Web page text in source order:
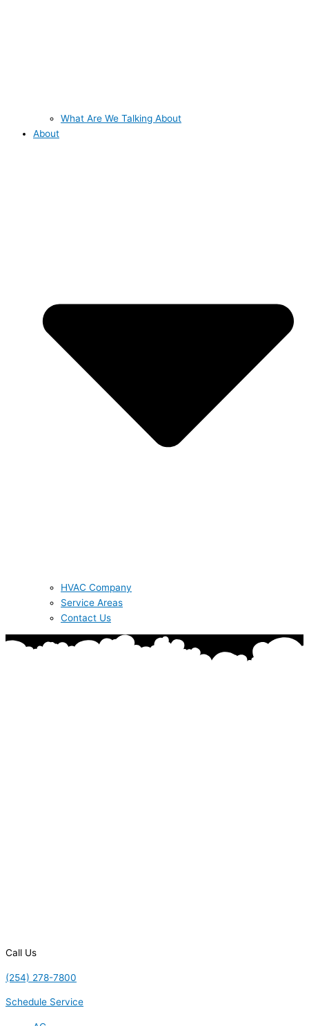
What Are We Talking About
About
HVAC Company
Service Areas
Contact Us
Call Us
(254) 278-7800
Schedule Service